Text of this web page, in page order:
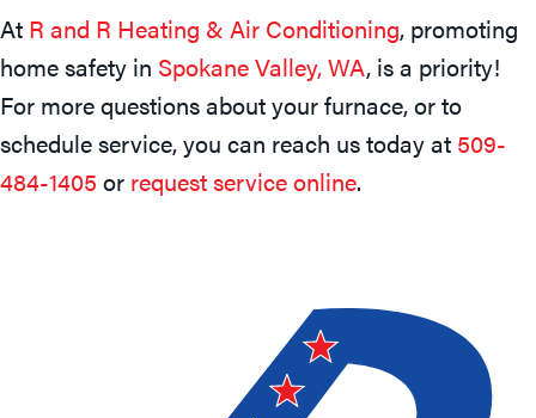
At R and R Heating & Air Conditioning, promoting
home safety in Spokane Valley, WA, is a priority!
For more questions about your furnace, or to
schedule service, you can reach us today at 509-
484-1405 or request service online.